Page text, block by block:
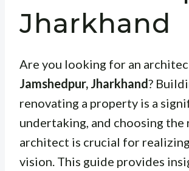
Jharkhand
Are you looking for an
Jamshedpur, Jharkhand?
renovating a property is a
undertaking, and choosing the
architect is crucial for
vision. This guide provides